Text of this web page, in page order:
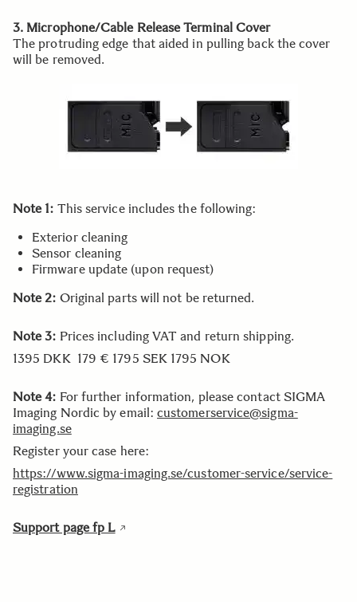
3. Microphone/Cable Release Terminal Cover
The protruding edge that aided in pulling back the cover
will be removed.
Note 1: This service includes the following:
Exterior cleaning
Sensor cleaning
Firmware update (upon request)
Note 2: Original parts will not be returned.
Note 3: Prices including VAT and return shipping.
1395 DKK 179 € 1795 SEK 1795 NOK
Note 4: For further information, please contact SIGMA
Imaging Nordic by email:customerservice@sigma-
imaging.se
Register your case here:
https://www.sigma-imaging.se/customer-service/service-
registration
Support page fp L